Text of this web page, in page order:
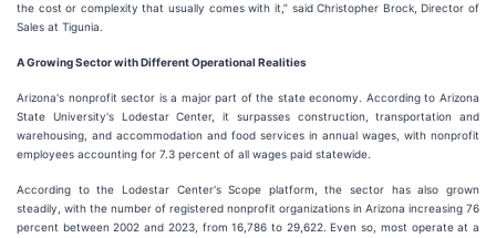
the cost or complexity that usually comes with it,” said Christopher Brock, Director of
Sales at Tigunia.
A Growing Sector with Different Operational Realities
Arizona's nonprofit sector is a major part of the state economy. According to Arizona
State University's Lodestar Center, it surpasses construction, transportation and
warehousing, and accommodation and food services in annual wages, with nonprofit
employees accounting for 7.3 percent of all wages paid statewide.
According to the Lodestar Center's Scope platform, the sector has also grown
steadily, with the number of registered nonprofit organizations in Arizona increasing 76
percent between 2002 and 2023, from 16,786 to 29,622. Even so, most operate at a